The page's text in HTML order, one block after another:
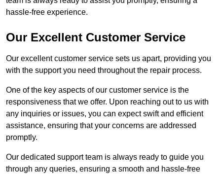
hassle-free experience.
Our Excellent Customer Service
Our excellent customer service sets us apart, providing you
with the support you need throughout the repair process.
One of the key aspects of our customer service is the
responsiveness that we offer. Upon reaching out to us with
any inquiries or issues, you can expect swift and efficient
assistance, ensuring that your concerns are addressed
promptly.
Our dedicated support team is always ready to guide you
through any queries, ensuring a smooth and hassle-free